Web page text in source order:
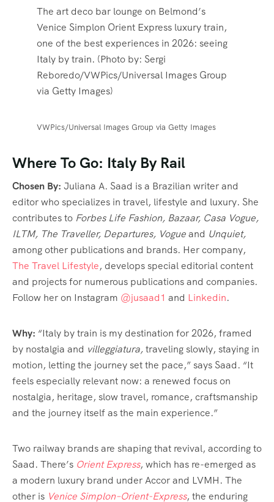
The art deco bar lounge on Belmond’s
Venice Simplon Orient Express luxury train,
one of the best experiences in 2026: seeing
Italy by train. (Photo by: Sergi
Reboredo/VWPics/Universal Images Group
via Getty Images)
VWPics/Universal Images Group via Getty Images
Where To Go: Italy By Rail
Chosen By: Juliana A. Saad is a Brazilian writer and
editor who specializes in travel, lifestyle and luxury. She
contributes to Forbes Life Fashion, Bazaar, Casa Vogue,
ILTM, The Traveller, Departures, Vogueand Unquiet,
among other publications and brands. Her company,
The Travel Lifestyle, develops special editorial content
and projects for numerous publications and companies.
Follow her on Instagram @jusaad1 and Linkedin.
Why: “Italy by train is my destination for 2026, framed
by nostalgia and villeggiatura,traveling slowly, staying in
motion, letting the journey set the pace,” says Saad. “It
feels especially relevant now: a renewed focus on
nostalgia, heritage, slow travel, romance, craftsmanship
and the journey itself as the main experience.”
Two railway brands are shaping that revival, according to
Saad. There’s Orient Express, which has re-emerged as
a modern luxury brand under Accor and LVMH. The
other is Venice Simplon–Orient-Express, the enduring